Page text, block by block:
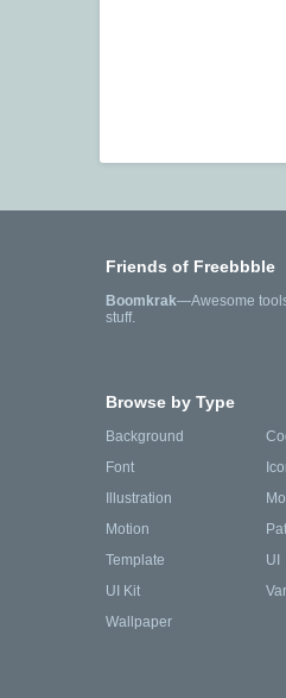
Friends of Freebbble
Boomkrak—Awesome
stuff.
Browse by Type
Background
Font
Illustration
Motion
Template
UI
UI Kit
Wallpaper